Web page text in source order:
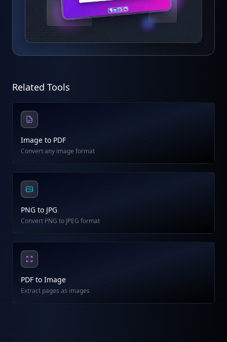
Related Tools
Image to PDF
Convert any image format
PNG to JPG
Convert PNG to JPEG format
PDF to Image
Extract pages as images